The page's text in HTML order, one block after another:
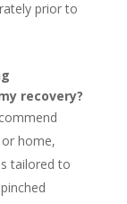
prior to
recovery?
home,
tailored to